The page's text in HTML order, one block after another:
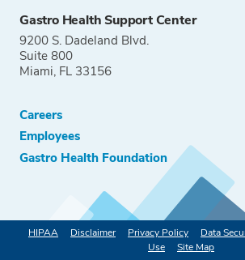
Gastro Health Support Center
9200 S. Dadeland Blvd.
Suite 800
Miami, FL 33156
Careers
Employees
Gastro Health Foundation
HIPAA Disclaimer Privacy Policy Data
Use
Site Map